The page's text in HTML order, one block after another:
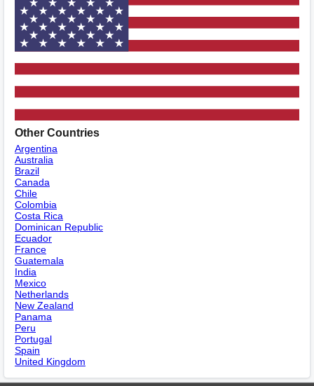
Other Countries
Argentina
Australia
Brazil
Canada
Chile
Colombia
Costa Rica
Dominican Republic
Ecuador
France
Guatemala
India
Mexico
Netherlands
New Zealand
Panama
Peru
Portugal
Spain
United Kingdom